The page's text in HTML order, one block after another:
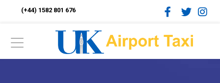
(+44) 1582 801 676